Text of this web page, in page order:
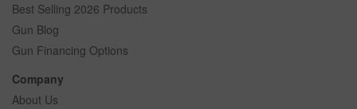
Best Selling 2026 Products
Gun Blog
Gun Financing Options
Company
About Us